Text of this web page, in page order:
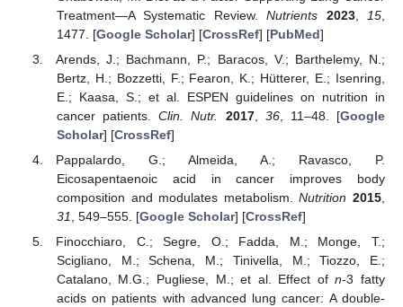
Treatment—A Systematic Review.Nutrients 2023, 15
1477. [Google Scholar] [CrossRef] [PubMed]
Arends, J.; Bachmann, P.; Baracos, V.; Barthelemy, N.;
Bertz, H.; Bozzetti, F.; Fearon, K.; Hütterer, E.; Isenring,
E.; Kaasa, S.; et al. ESPEN guidelines on nutrition in
cancer patients.Clin. Nutr. 2017, 36, 11–48. [Google
Scholar] [CrossRef]
Pappalardo, G.; Almeida, A.; Ravasco, P.
Eicosapentaenoic acid in cancer improves body
composition and modulates metabolism.Nutrition 2015
31
, 549–555. [Google Scholar] [CrossRef]
Finocchiaro, C.; Segre, O.; Fadda, M.; Monge, T.;
Scigliano, M.; Schena, M.; Tinivella, M.; Tiozzo, E.;
Catalano, M.G.; Pugliese, M.; et al. Effect ofn-3 fatty
acids on patients with advanced lung cancer: A double-